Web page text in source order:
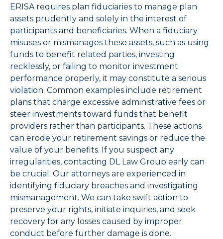
ERISA requires plan fiduciaries to manage plan
assets prudently and solely in the interest of
participants and beneficiaries. When a fiduciary
misuses or mismanages these assets, such as using
funds to benefit related parties, investing
recklessly, or failing to monitor investment
performance properly, it may constitute a serious
violation. Common examples include retirement
plans that charge excessive administrative fees or
steer investments toward funds that benefit
providers rather than participants. These actions
can erode your retirement savings or reduce the
value of your benefits. If you suspect any
irregularities, contacting DL Law Group early can
be crucial. Our attorneys are experienced in
identifying fiduciary breaches and investigating
mismanagement. We can take swift action to
preserve your rights, initiate inquiries, and seek
recovery for any losses caused by improper
conduct before further damage is done.